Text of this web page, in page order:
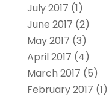
July 2017 (1)
June 2017 (2)
May 2017 (3)
April 2017 (4)
March 2017 (5)
February 2017 (1)